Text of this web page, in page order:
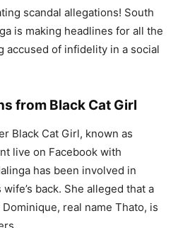
scandal allegations! South
is making headlines for all the
accused of infidelity in a social
from Black Cat Girl
Black Cat Girl, known as
live on Facebook with
has been involved in
back. She alleged that a
real name Thato, is